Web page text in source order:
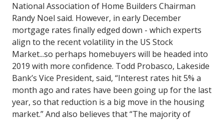
National Association of Home Builders Chairman
Randy Noel said. However, in early December
mortgage rates finally edged down - which experts
align to the recent volatility in the US Stock
Market...so perhaps homebuyers will be headed into
2019 with more confidence. Todd Probasco, Lakeside
Bank’s Vice President, said, “Interest rates hit 5% a
month ago and rates have been going up for the last
year, so that reduction is a big move in the housing
market.” And also believes that “The majority of